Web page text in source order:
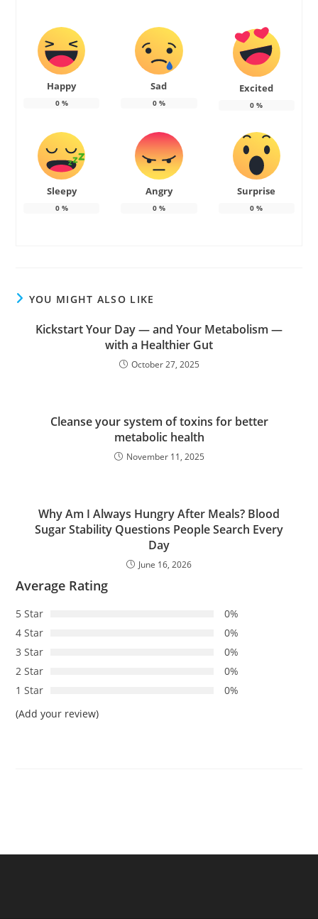
Happy
0%
Sad
0%
Excited
0 %
Sleepy
0%
Angry
0%
Surprise
0 %
YOU MIGHT ALSO LIKE
Kickstart Your Day — and Your Metabolism —
with a Healthier Gut
October 27, 2025
Cleanse your system of toxins for better
metabolic health
November 11, 2025
Why Am I Always Hungry After Meals? Blood
Sugar Stability Questions People Search Every
Day
June 16, 2026
Average Rating
5 Star
0%
4 Star
0%
3 Star
0%
2 Star
0%
1 Star
0%
(Add your review)